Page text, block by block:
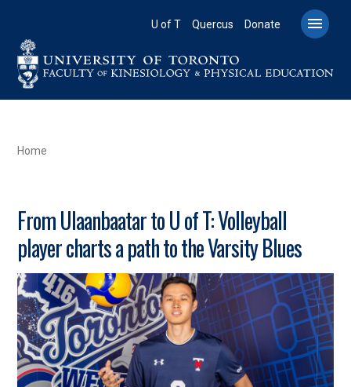
content
U of T Quercus Donate 
BREADCRUMB
Home
From Ulaanbaatar to U of T: Volleyball
player charts a path to the Varsity Blues